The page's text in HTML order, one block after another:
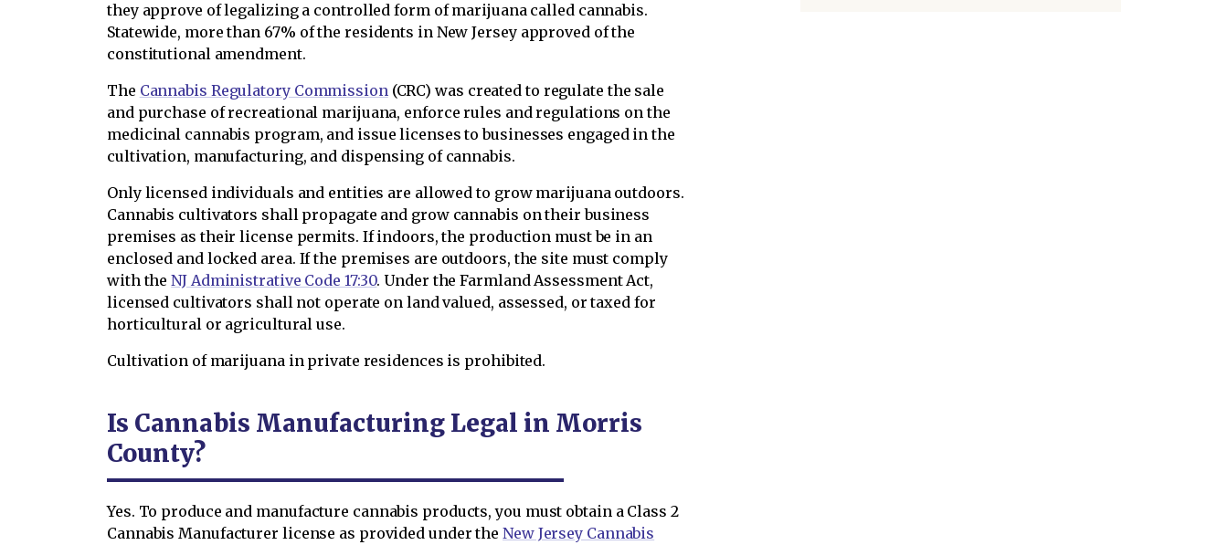
they approve of legalizing a controlled form of marijuana called cannabis.
Statewide, more than 67% of the residents in New Jersey approved of the
constitutional amendment.
The Cannabis Regulatory Commission(CRC) was created to regulate the sale
and purchase of recreational marijuana, enforce rules and regulations on the
medicinal cannabis program, and issue licenses to businesses engaged in the
cultivation, manufacturing, and dispensing of cannabis.
Only licensed individuals and entities are allowed to grow marijuana outdoors.
Cannabis cultivators shall propagate and grow cannabis on their business
premises as their license permits. If indoors, the production must be in an
enclosed and locked area. If the premises are outdoors, the site must comply
with theNJ Administrative Code 17:30. Under the Farmland Assessment Act,
licensed cultivators shall not operate on land valued, assessed, or taxed for
horticultural or agricultural use.
Cultivation of marijuana in private residences is prohibited.
Is Cannabis Manufacturing Legal in Morris
County?
Yes. To produce and manufacture cannabis products, you must obtain a Class 2
Cannabis Manufacturer license as provided under theNew Jersey Cannabis